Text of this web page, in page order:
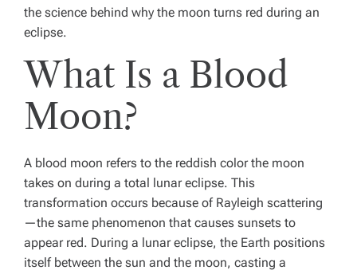
the science behind why the moon turns red during an
eclipse.
What Is a Blood
Moon?
A blood moon refers to the reddish color the moon
takes on during a total lunar eclipse. This
transformation occurs because of Rayleigh scattering
—the same phenomenon that causes sunsets to
appear red. During a lunar eclipse, the Earth positions
itself between the sun and the moon, casting a